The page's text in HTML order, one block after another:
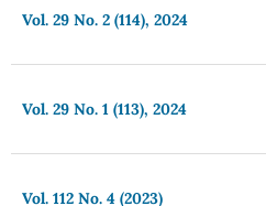
Vol. 29 No. 2 (114), 2024
Vol. 29 No. 1 (113), 2024
Vol. 112 No. 4 (2023)